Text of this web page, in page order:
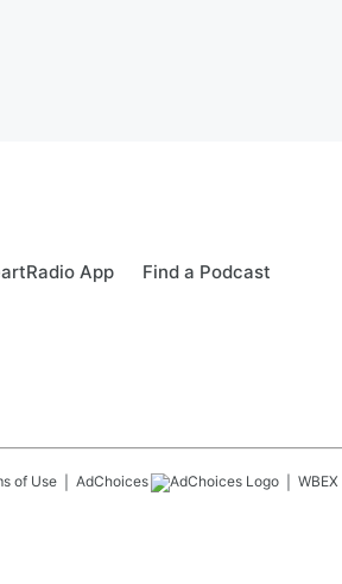
App Find a Podcast
of Use AdChoices WBEX